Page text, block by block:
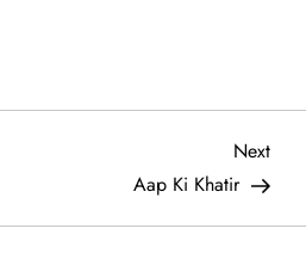
Next
Post
Next
Aap Ki Khatir